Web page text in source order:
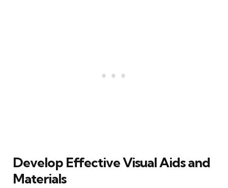
Develop Effective Visual Aids and
Materials